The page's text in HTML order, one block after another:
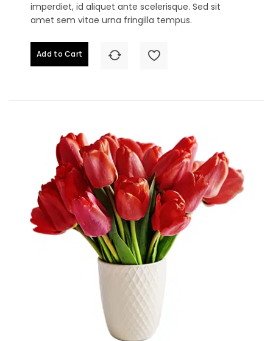
imperdiet, id aliquet ante scelerisque. Sed sit
amet sem vitae urna fringilla tempus.
Add to Cart